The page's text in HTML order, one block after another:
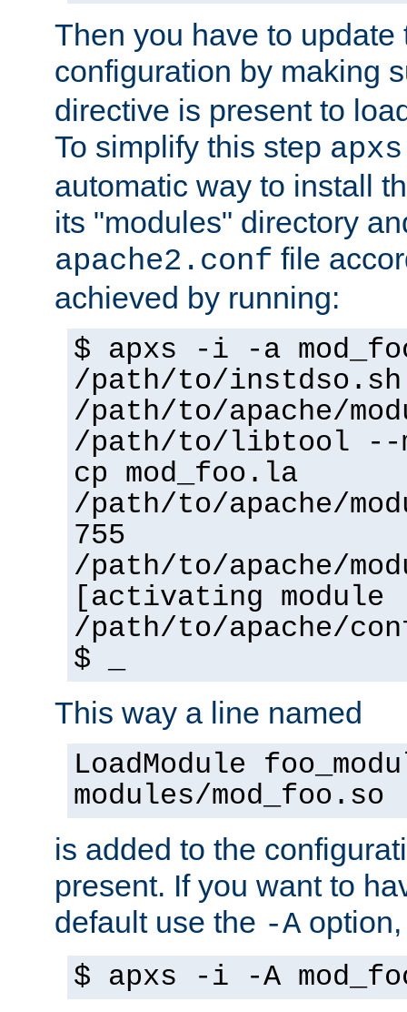
Then you have to update
configuration by making
directive is present to
To simplify this step apxs
automatic way to install
its "modules" directory
apache2.conf file
achieved by running:
$ apxs -i -a
/path/to/instdso.sh
/path/to/apache/
/path/to/libtool --
cp mod_foo.la
/path/to/apache/
755
/path/to/apache/
[activating
/path/to/apache/
$ _
This way a line named
LoadModule
modules/mod_foo.so
is added to the
present. If you want to
default use the -A
$ apxs -i -A